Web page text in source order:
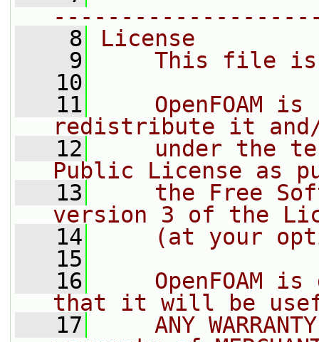
    8
License
    9
This file
   10
   11
OpenFOAM is
redistribute it
   12
under the
Public License as
   13
the Free
version 3 of the
   14
(at your
   15
   16
OpenFOAM is
that it will be
   17
ANY